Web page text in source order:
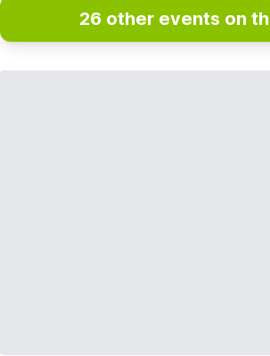
26 other events on